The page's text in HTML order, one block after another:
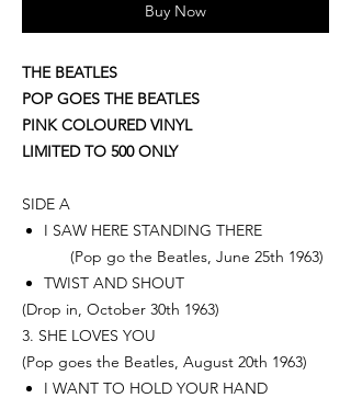
Buy Now
THE BEATLES
POP GOES THE BEATLES
PINK COLOURED VINYL
LIMITED TO 500 ONLY
SIDE A
I SAW HERE STANDING THERE
(Pop go the Beatles, June 25th 1963)
TWIST AND SHOUT
(Drop in, October 30th 1963)
3. SHE LOVES YOU
(Pop goes the Beatles, August 20th 1963)
I WANT TO HOLD YOUR HAND